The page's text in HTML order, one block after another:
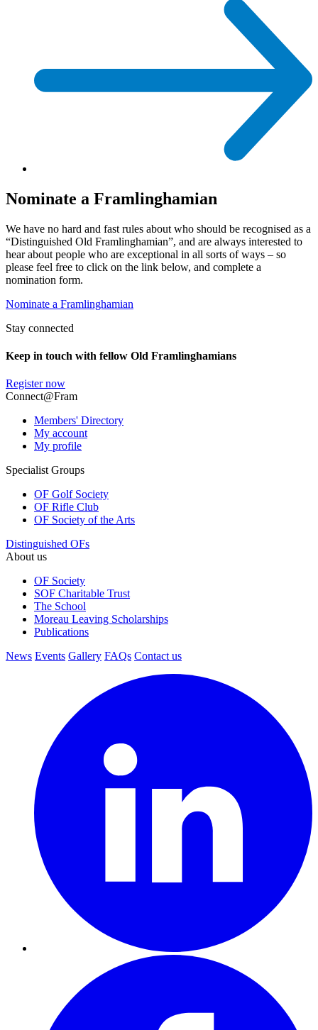
Nominate a Framlinghamian
We have no hard and fast rules about who should be recognised as a
“Distinguished Old Framlinghamian”, and are always interested to
hear about people who are exceptional in all sorts of ways – so
please feel free to click on the link below, and complete a
nomination form.
Nominate a Framlinghamian
Stay connected
Keep in touch with fellow Old Framlinghamians
Register now
Connect@Fram
Members' Directory
My account
My profile
Specialist Groups
OF Golf Society
OF Rifle Club
OF Society of the Arts
Distinguished OFs
About us
OF Society
SOF Charitable Trust
The School
Moreau Leaving Scholarships
Publications
News Events Gallery FAQs Contact us